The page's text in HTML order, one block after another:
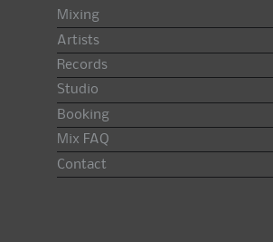
Mixing
Artists
Records
Studio
Booking
Mix FAQ
Contact